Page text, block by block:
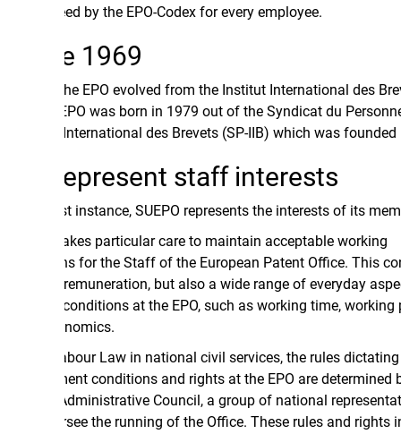
by the EPO-Codex for every employee.
1969
EPO evolved from the Institut International des Brevets
was born in 1979 out of the Syndicat du Personnel de
des Brevets (SP-IIB) which was founded in 1969.
staff interests
instance, SUEPO represents the interests of its members.
particular care to maintain acceptable working
for the Staff of the European Patent Office. This concerns
but also a wide range of everyday aspects of
at the EPO, such as working time, working pressure
Law in national civil services, the rules dictating
conditions and rights at the EPO are determined by the
Council, a group of national representatives
the running of the Office. These rules and rights in turn